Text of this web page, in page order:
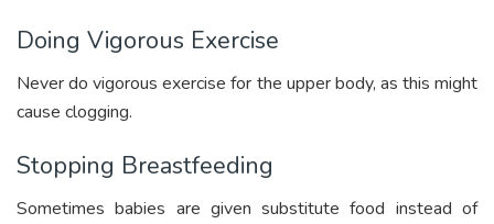
Doing Vigorous Exercise
Never do vigorous exercise for the upper body, as this might
cause clogging.
Stopping Breastfeeding
Sometimes babies are given substitute food instead of